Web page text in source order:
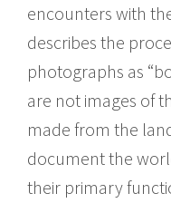
encounters with
describes the
photographs as
are not images of
made from the
document the
their primary